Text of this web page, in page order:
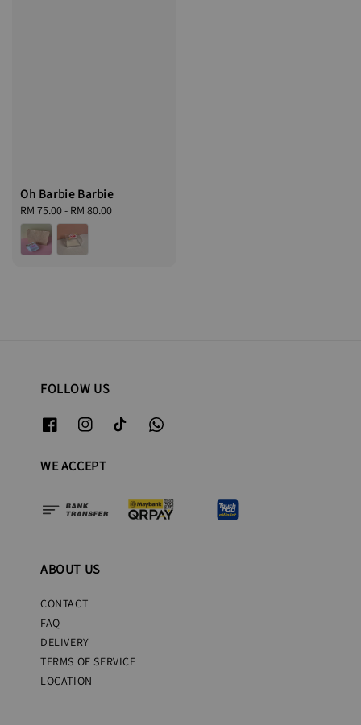
Oh Barbie Barbie
Regular
price
RM 75.00- RM 80.00
FOLLOW US
WE ACCEPT
ABOUT US
CONTACT
FAQ
DELIVERY
TERMS OF SERVICE
LOCATION